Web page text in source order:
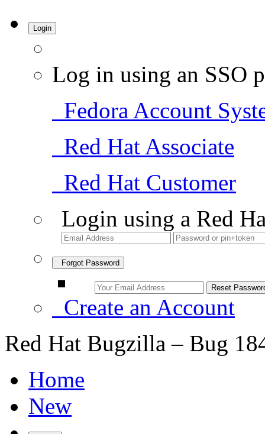
Login
Log in using an SSO
Fedora Account
Red Hat Associate
Red Hat Customer
Login using a Red
Forgot Password
Create an Account
Red Hat Bugzilla – Bug
Home
New